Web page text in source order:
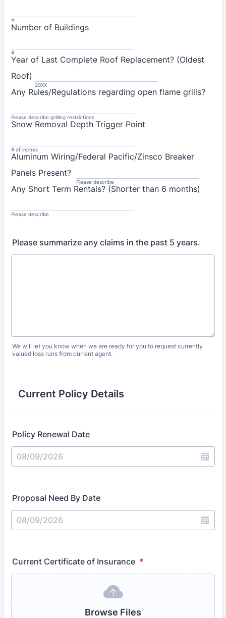
#
Number of Buildings
#
Year of Last Complete Roof Replacement? (Oldest
Roof)
20XX
Any Rules/Regulations regarding open flame grills?
Please describe grilling restrictions
Snow Removal Depth Trigger Point
# of inches
Aluminum Wiring/Federal Pacific/Zinsco Breaker
Panels Present?
Please describe
Any Short Term Rentals? (Shorter than 6 months)
Please describe
Please summarize any claims in the past 5 years.
We will let you know when we are ready for you to request currently
valued loss runs from current agent.
Current Policy Details
Policy Renewal Date
Proposal Need By Date
Current Certificate of Insurance *
Browse Files